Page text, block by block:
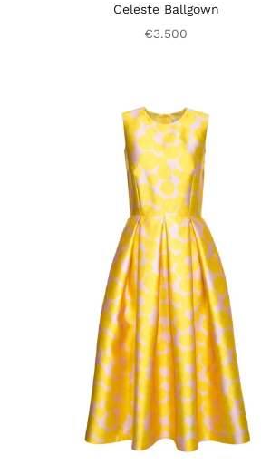
Celeste Ballgown
€3.500